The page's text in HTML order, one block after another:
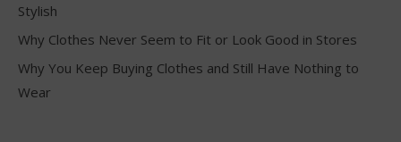
Stylish
Why Clothes Never Seem to Fit or Look Good in Stores
Why You Keep Buying Clothes and Still Have Nothing to
Wear